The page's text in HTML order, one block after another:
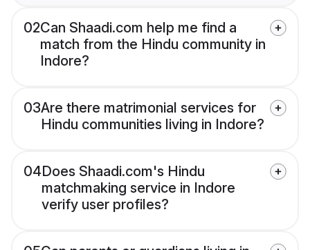
02Can Shaadi.com help me find a
match from the Hindu community in
Indore?
03Are there matrimonial services for
Hindu communities living in Indore?
04Does Shaadi.com's Hindu
matchmaking service in Indore
verify user profiles?